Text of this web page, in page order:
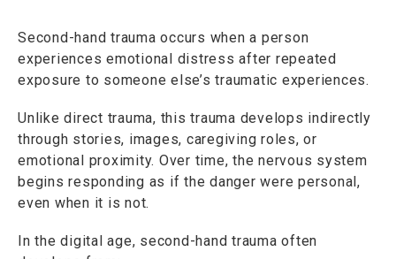
Second-hand trauma occurs when a person
experiences emotional distress after repeated
exposure to someone else’s traumatic experiences.
Unlike direct trauma, this trauma develops indirectly
through stories, images, caregiving roles, or
emotional proximity. Over time, the nervous system
begins responding as if the danger were personal,
even when it is not.
In the digital age, second-hand trauma often